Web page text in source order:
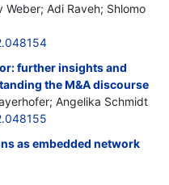
Weber; Adi Raveh; Shlomo
further insights and
the M&A discourse
Angelika Schmidt
as embedded network